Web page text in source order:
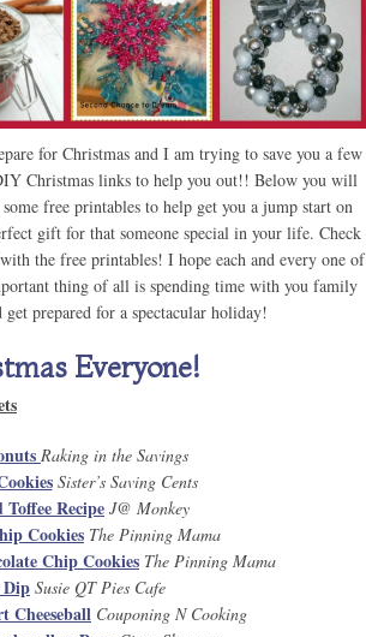
for Christmas and I am trying to save you a few
Christmas links to help you out!! Below you will
free printables to help get you a jump start on
gift for that someone special in your life. Check
the free printables! I hope each and every one of
thing of all is spending time with you family
prepared for a spectacular holiday!
Everyone!
Raking in the Savings
Sister’s Saving Cents
Recipe J@ Monkey
Cookies The Pinning Mama
Chip Cookies The Pinning Mama
Dip Susie QT Pies Cafe
Cheeseball Couponing N Cooking